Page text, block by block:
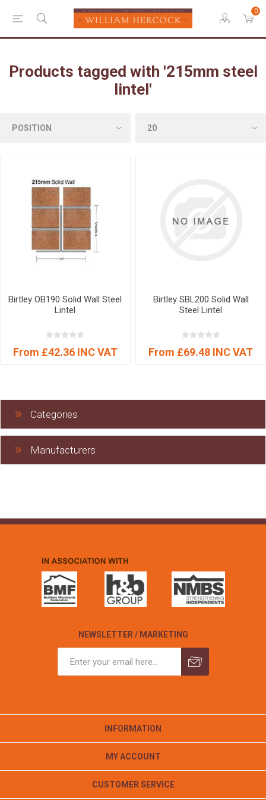
0
Products tagged with '215mm steel
lintel'
Birtley OB190 Solid Wall Steel
Lintel
From £42.36 INC VAT
Birtley SBL200 Solid Wall
Steel Lintel
From £69.48 INC VAT
Categories
Manufacturers
NEWSLETTER / MARKETING
INFORMATION
MY ACCOUNT
CUSTOMER SERVICE